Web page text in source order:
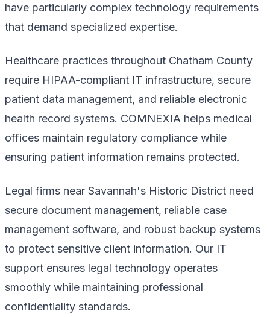
have particularly complex technology requirements
that demand specialized expertise.
Healthcare practices throughout Chatham County
require HIPAA-compliant IT infrastructure, secure
patient data management, and reliable electronic
health record systems. COMNEXIA helps medical
offices maintain regulatory compliance while
ensuring patient information remains protected.
Legal firms near Savannah's Historic District need
secure document management, reliable case
management software, and robust backup systems
to protect sensitive client information. Our IT
support ensures legal technology operates
smoothly while maintaining professional
confidentiality standards.